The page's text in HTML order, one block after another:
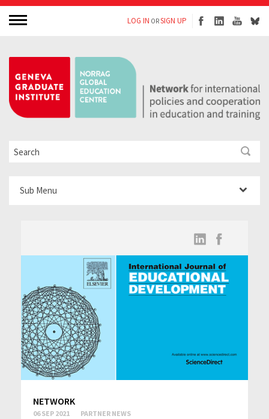
LOG IN ORSIGN UP
Sub Menu
NETWORK
06 SEP 2021 PARTNER NEWS